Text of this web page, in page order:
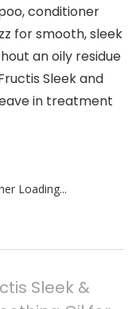
conditioner
for smooth, sleek
an oily residue
Sleek and
in treatment
Loading...
Sleek &